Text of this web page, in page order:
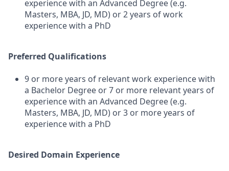
experience with an Advanced Degree (e.g.
Masters, MBA, JD, MD) or 2 years of work
experience with a PhD
Preferred Qualifications
9 or more years of relevant work experience with
a Bachelor Degree or 7 or more relevant years of
experience with an Advanced Degree (e.g.
Masters, MBA, JD, MD) or 3 or more years of
experience with a PhD
Desired Domain Experience